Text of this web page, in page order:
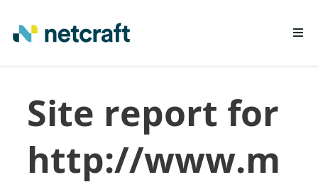
REPORT FRAUD
Site report for
http://www.m